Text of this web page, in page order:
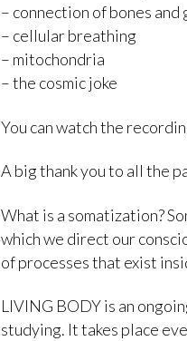
– connection of bones and
– cellular breathing
– mitochondria
– the cosmic joke
You can watch the
A big thank you to all the
What is a somatization?
which we direct our
of processes that exist
LIVING BODY is an
studying. It takes place